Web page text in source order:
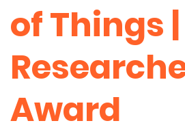
of Things
Award